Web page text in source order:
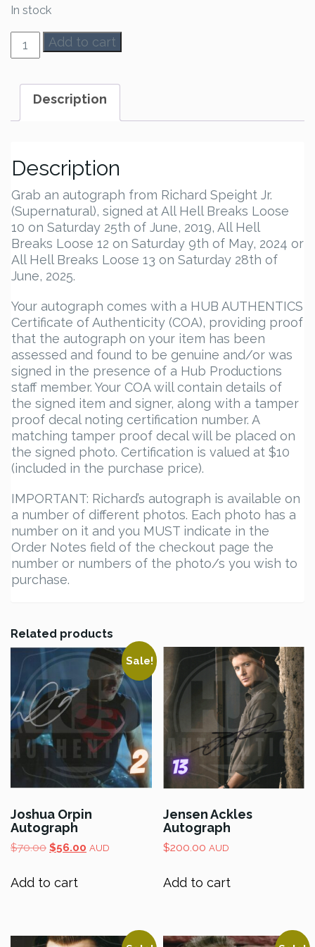
In stock
Richard
Speight
Autograph
quantity
Add to cart
Description
Description
Grab an autograph from Richard Speight Jr.
(Supernatural), signed at All Hell Breaks Loose
10 on Saturday 25th of June, 2019, All Hell
Breaks Loose 12 on Saturday 9th of May, 2024 or
All Hell Breaks Loose 13 on Saturday 28th of
June, 2025.
Your autograph comes with a HUB AUTHENTICS
Certificate of Authenticity (COA), providing proof
that the autograph on your item has been
assessed and found to be genuine and/or was
signed in the presence of a Hub Productions
staff member. Your COA will contain details of
the signed item and signer, along with a tamper
proof decal noting certification number. A
matching tamper proof decal will be placed on
the signed photo. Certification is valued at $10
(included in the purchase price).
IMPORTANT: Richard’s autograph is available on
a number of different photos. Each photo has a
number on it and you MUST indicate in the
Order Notes field of the checkout page the
number or numbers of the photo/s you wish to
purchase.
Related products
Sale!
Joshua Orpin
Autograph
$70.00 Original
$70.00.
$56.00 Current
AUD
Add to cart
Jensen Ackles
Autograph
$200.00 AUD
Add to cart